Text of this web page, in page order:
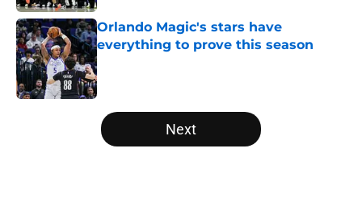
Orlando Magic's stars have
everything to prove this season
Published by on Invalid Date
5 related articles loaded
Next